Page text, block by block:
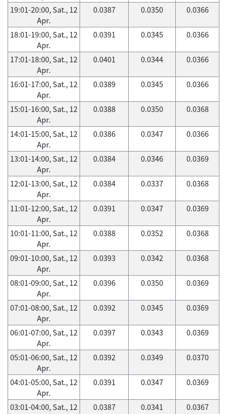
19:01-20:00, Sat., 12
Apr.
0.0387 0.0350 0.0366
18:01-19:00, Sat., 12
Apr.
0.0391 0.0345 0.0366
17:01-18:00, Sat., 12
Apr.
0.0401 0.0344 0.0366
16:01-17:00, Sat., 12
Apr.
0.0389 0.0345 0.0366
15:01-16:00, Sat., 12
Apr.
0.0388 0.0350 0.0368
14:01-15:00, Sat., 12
Apr.
0.0386 0.0347 0.0366
13:01-14:00, Sat., 12
Apr.
0.0384 0.0346 0.0369
12:01-13:00, Sat., 12
Apr.
0.0384 0.0337 0.0368
11:01-12:00, Sat., 12
Apr.
0.0391 0.0347 0.0369
10:01-11:00, Sat., 12
Apr.
0.0388 0.0352 0.0368
09:01-10:00, Sat., 12
Apr.
0.0393 0.0342 0.0368
08:01-09:00, Sat., 12
Apr.
0.0396 0.0350 0.0369
07:01-08:00, Sat., 12
Apr.
0.0392 0.0345 0.0369
06:01-07:00, Sat., 12
Apr.
0.0397 0.0343 0.0369
05:01-06:00, Sat., 12
Apr.
0.0392 0.0349 0.0370
04:01-05:00, Sat., 12
Apr.
0.0391 0.0347 0.0369
03:01-04:00, Sat., 12
0.0387 0.0341 0.0367